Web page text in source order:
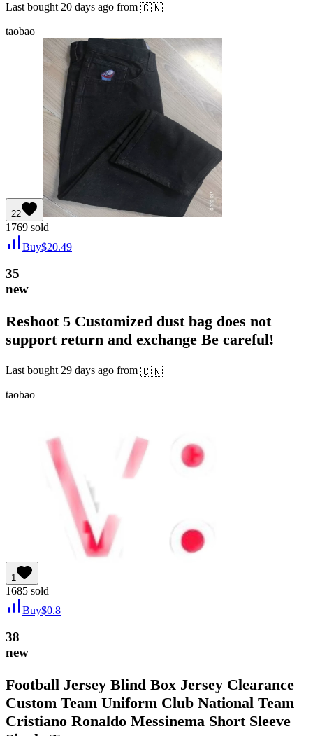
Last bought 20 days ago from 🇨🇳
taobao
22
1769 sold
Buy$20.49
35
new
Reshoot 5 Customized dust bag does not
support return and exchange Be careful!
Last bought 29 days ago from 🇨🇳
taobao
1
1685 sold
Buy$0.8
38
new
Football Jersey Blind Box Jersey Clearance
Custom Team Uniform Club National Team
Cristiano Ronaldo Messinema Short Sleeve